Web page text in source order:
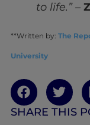
to life.” –
**Written by: The
University
SHARE THIS